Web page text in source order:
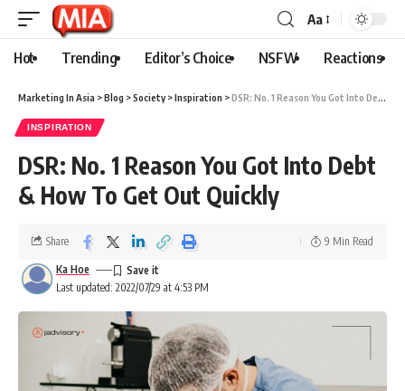
Aa
Hot Trending Editor’s Choice NSFW Reactions
Marketing In Asia >Blog >Society>Inspiration >DSR: No. 1 Reason You Got Into Debt & How To Get Out Quickly
INSPIRATION
DSR: No. 1 Reason You Got Into Debt
& How To Get Out Quickly
Last updated: 2022/07/29 at 4:53 PM
Ka Hoe
Share 9 Min Read